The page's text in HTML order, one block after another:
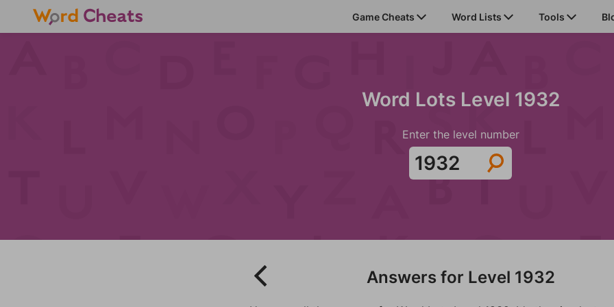
Game Cheats Word Lists Tools
Word Lots Level 1932
Enter the level number
Answers for Level 1932